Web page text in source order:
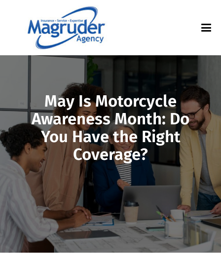
May Is Motorcycle
Awareness Month: Do
You Have the Right
Coverage?